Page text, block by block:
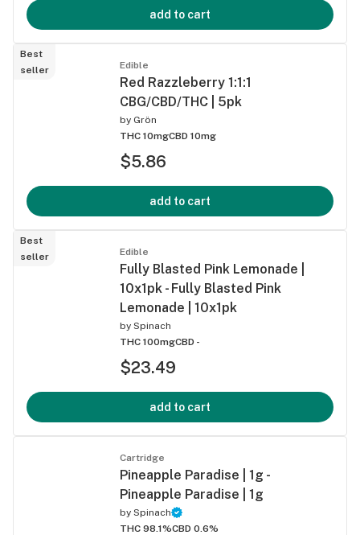
add to cart
Best
seller
Edible
Red Razzleberry 1:1:1
CBG/CBD/THC | 5pk
by Grön
THC 10mgCBD 10mg
$5.86
add to cart
Best
seller
Edible
Fully Blasted Pink Lemonade |
10x1pk - Fully Blasted Pink
Lemonade | 10x1pk
by Spinach
THC 100mgCBD -
$23.49
add to cart
Cartridge
Pineapple Paradise | 1g -
Pineapple Paradise | 1g
by Spinach
THC 98.1%CBD 0.6%